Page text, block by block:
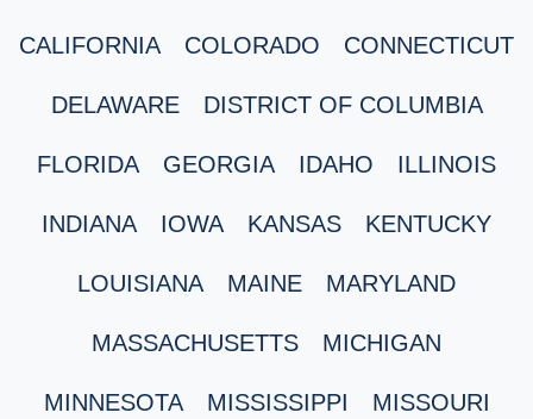
CALIFORNIA COLORADO CONNECTICUT
DELAWARE DISTRICT OF COLUMBIA
FLORIDA GEORGIA IDAHO ILLINOIS
INDIANA IOWA KANSAS KENTUCKY
LOUISIANA MAINE MARYLAND
MASSACHUSETTS MICHIGAN
MINNESOTA MISSISSIPPI MISSOURI